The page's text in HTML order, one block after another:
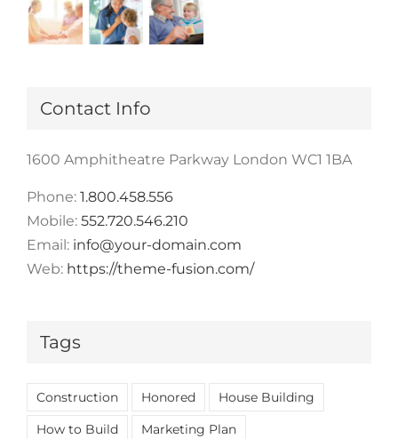
Contact Info
1600 Amphitheatre Parkway London WC1 1BA
Phone: 1.800.458.556
Mobile: 552.720.546.210
Email: info@your-domain.com
Web: https://theme-fusion.com/
Tags
Construction Honored
House Building
How to Build
Marketing Plan